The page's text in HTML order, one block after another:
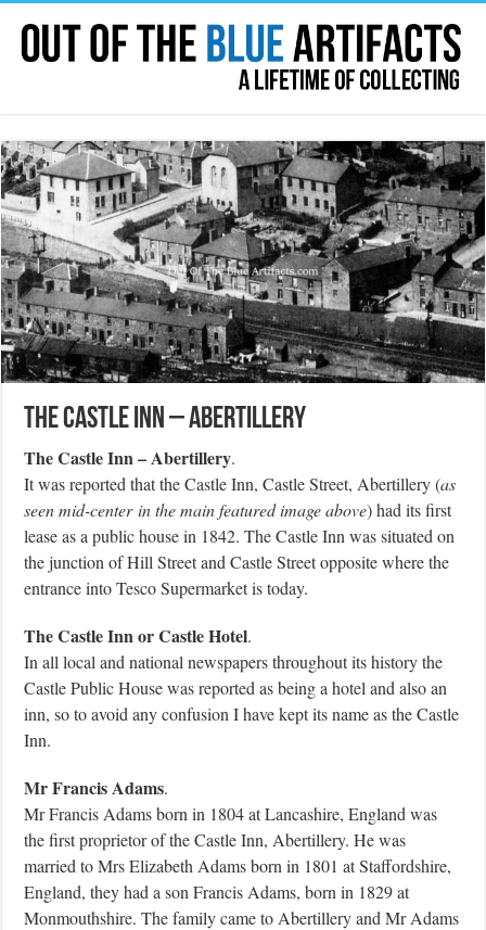
The Castle Inn – Abertillery
The Castle Inn – Abertillery.
It was reported that the Castle Inn, Castle Street, Abertillery (as
seen mid-centerin the main featured image above) had its first
lease as a public house in 1842. The Castle Inn was situated on
the junction of Hill Street and Castle Street opposite where the
entrance into Tesco Supermarket is today.
The Castle Inn or Castle Hotel.
In all local and national newspapers throughout its history the
Castle Public House was reported as being a hotel and also an
inn, so to avoid any confusion I have kept its name as the Castle
Inn.
Mr Francis Adams.
Mr Francis Adams born in 1804 at Lancashire, England was
the first proprietor of the Castle Inn, Abertillery. He was
married to Mrs Elizabeth Adams born in 1801 at Staffordshire,
England, they had a son Francis Adams, born in 1829 at
Monmouthshire. The family came to Abertillery and Mr Adams